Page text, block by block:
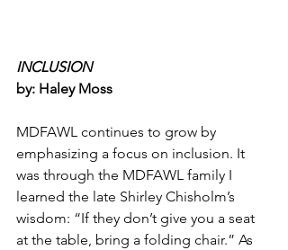
INCLUSION
by: Haley Moss
MDFAWL continues to grow by
emphasizing a focus on inclusion. It
was through the MDFAWL family I
learned the late Shirley Chisholm’s
wisdom: “If they don’t give you a seat
at the table, bring a folding chair.” As